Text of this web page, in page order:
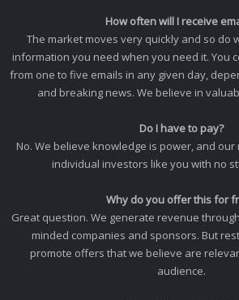
How often will I receive
The market moves very quickly and so do
information you need when you need it. You
from one to five emails in any given day,
and breaking news. We believe in
Do I have to pay?
No. We believe knowledge is power, and
individual investors like you with no
Why do you offer this for
Great question. We generate revenue
minded companies and sponsors. But
promote offers that we believe are
audience.